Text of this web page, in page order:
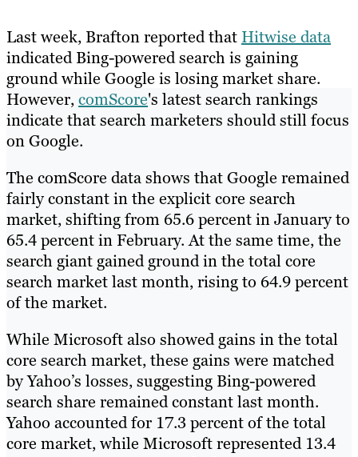
About
Resources
Last week, Brafton reported that Hitwise data
indicated Bing-powered search is gaining
ground while Google is losing market share.
However,comScore's latest search rankings
indicate that search marketers should still focus
on Google.
The comScore data shows that Google remained
fairly constant in the explicit core search
market, shifting from 65.6 percent in January to
65.4 percent in February. At the same time, the
search giant gained ground in the total core
search market last month, rising to 64.9 percent
of the market.
While Microsoft also showed gains in the total
core search market, these gains were matched
by Yahoo’s losses, suggesting Bing-powered
search share remained constant last month.
Yahoo accounted for 17.3 percent of the total
core market, while Microsoft represented 13.4